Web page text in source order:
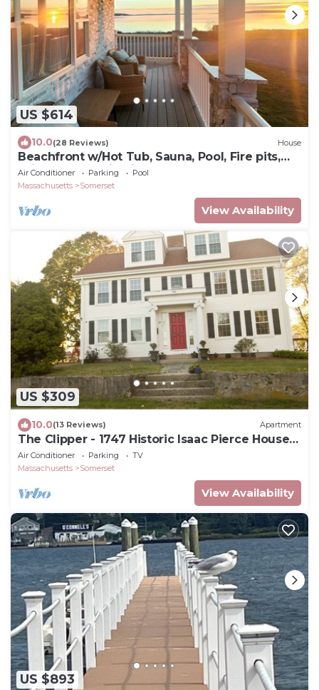
US $614
10.0(28 Reviews) House
Beachfront w/Hot Tub, Sauna, Pool, Fire pits,
Grill & Panoramic Views
Air Conditioner Parking
Pool
Massachusetts
Somerset
View Availability
US $309
10.0(13 Reviews) Apartment
The Clipper - 1747 Historic Isaac Pierce House
1st Floor
Air Conditioner Parking
TV
Massachusetts
Somerset
View Availability
US $893